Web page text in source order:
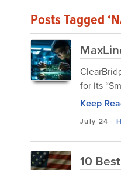
Posts Tagged
for its
Keep
July 24 -
10